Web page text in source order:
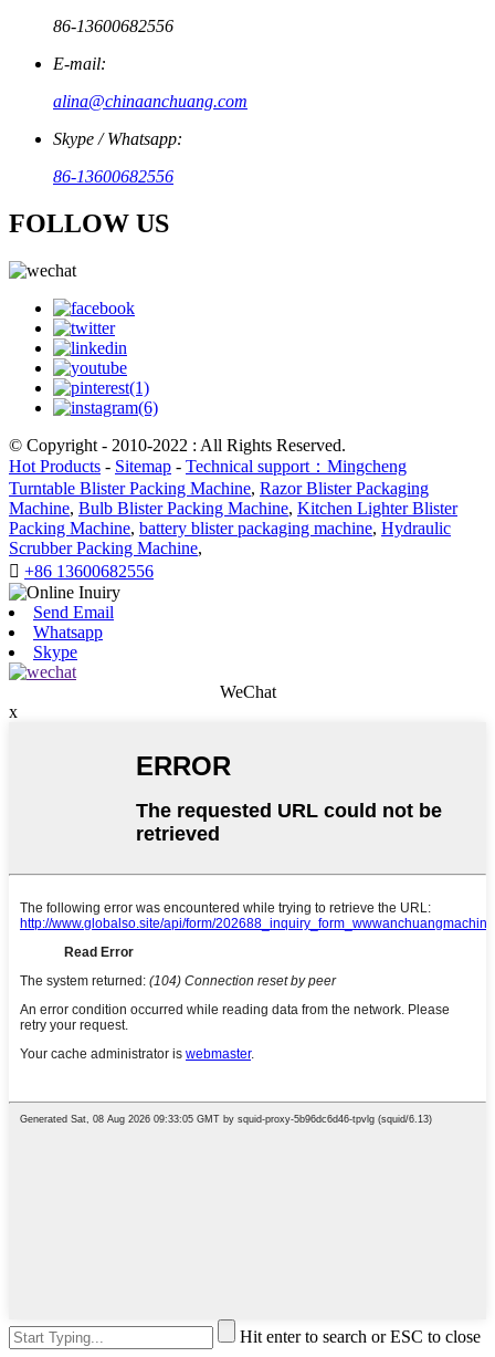
86-13600682556
E-mail:
alina@chinaanchuang.com
Skype / Whatsapp:
86-13600682556
FOLLOW US
© Copyright - 2010-2022 : All Rights Reserved.
Hot Products - Sitemap - Technical support：Mingcheng
Turntable Blister Packing Machine, Razor Blister Packaging
Machine, Bulb Blister Packing Machine, Kitchen Lighter Blister
Packing Machine, battery blister packaging machine, Hydraulic
Scrubber Packing Machine,
 +86 13600682556
Send Email
Whatsapp
Skype
WeChat
x
Hit enter to search or ESC to close